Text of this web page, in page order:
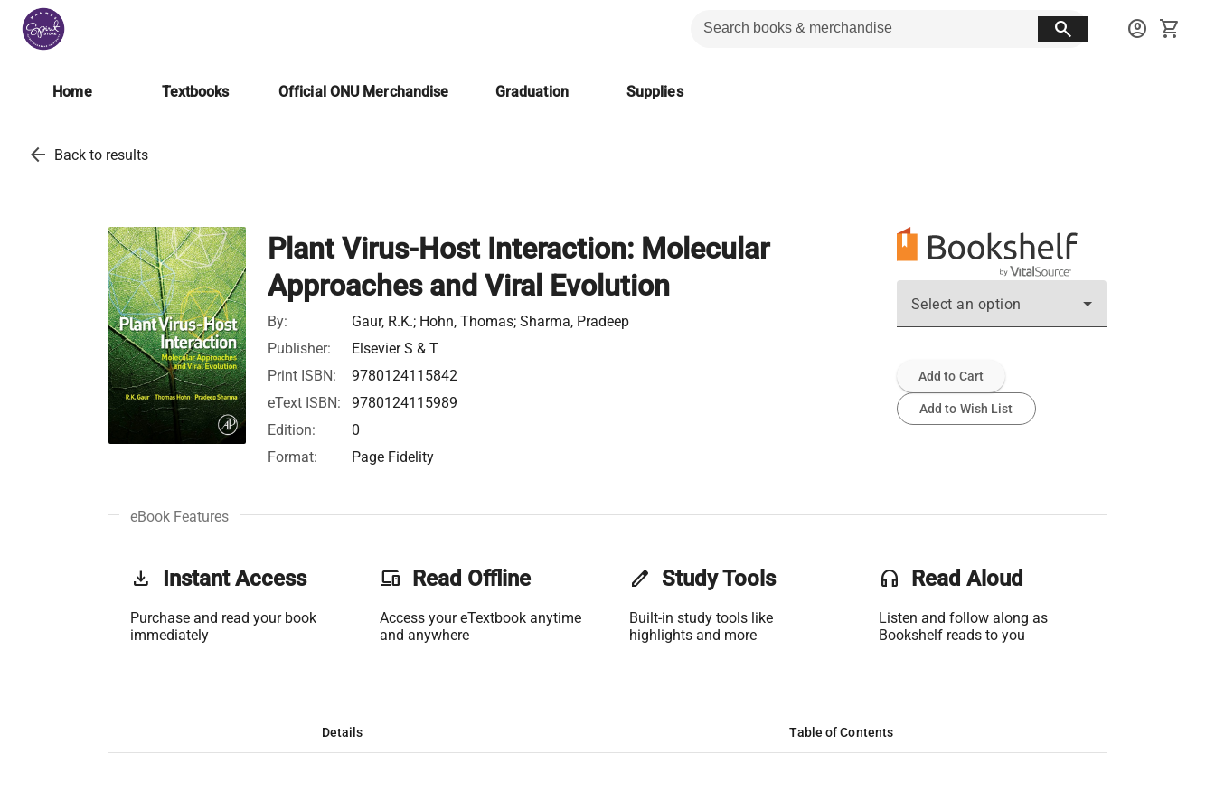
search account_circle shopping_cart
Home Textbooks Official ONU Merchandise Graduation Supplies
arrow_back Back to results
Plant Virus-Host Interaction: Molecular
Approaches and Viral Evolution
By:
Gaur, R.K.; Hohn, Thomas; Sharma, Pradeep
Publisher:
Elsevier S & T
Print ISBN:
9780124115842
eText ISBN:
9780124115989
Edition:
0
Format:
Page Fidelity
Select an option
Add to Cart
Add to Wish List
eBook Features
get_app Instant Access
Purchase and read your book
immediately
phonelink Read Offline
Access your eTextbook anytime
and anywhere
edit Study Tools
Built-in study tools like
highlights and more
headset Read Aloud
Listen and follow along as
Bookshelf reads to you
Details Table of Contents